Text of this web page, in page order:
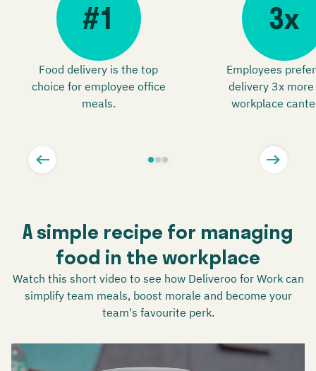
#1
Food delivery is the top
choice for employee office
meals.
3x
Employees
delivery 3x
workplace
A simple recipe for managing
food in the workplace
Watch this short video to see how Deliveroo for Work can
simplify team meals, boost morale and become your
team's favourite perk.